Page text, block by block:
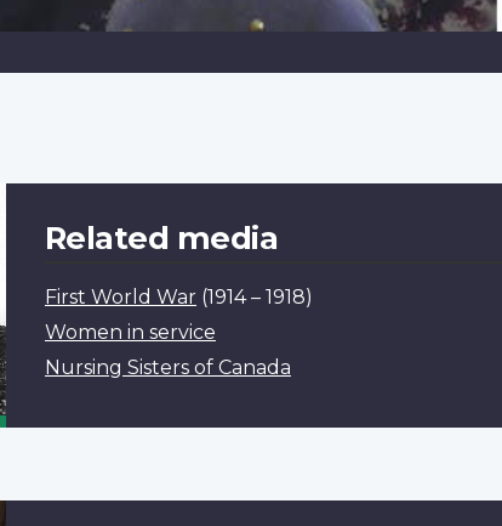
Related media
First World War (1914 – 1918)
Women in service
Nursing Sisters of Canada